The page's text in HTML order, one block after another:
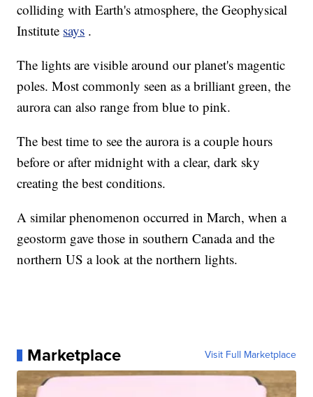
colliding with Earth's atmosphere, the Geophysical
Institute says .
The lights are visible around our planet's magentic
poles. Most commonly seen as a brilliant green, the
aurora can also range from blue to pink.
The best time to see the aurora is a couple hours
before or after midnight with a clear, dark sky
creating the best conditions.
A similar phenomenon occurred in March, when a
geostorm gave those in southern Canada and the
northern US a look at the northern lights.
Marketplace Visit Full Marketplace